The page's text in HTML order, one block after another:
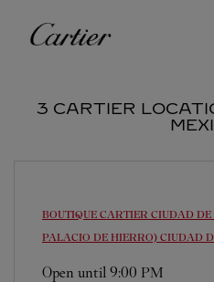
Cartier
3 CARTIER
BOUTIQUE CARTIER CIUDAD
PALACIO DE HIERRO) CIUDAD
Open until 9:00 PM